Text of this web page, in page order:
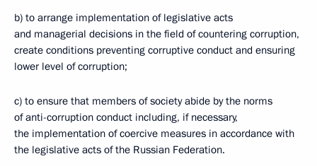
b) to arrange implementation of legislative acts
and managerial decisions in the field of countering corruption,
create conditions preventing corruptive conduct and ensuring
lower level of corruption;
c) to ensure that members of society abide by the norms
of anti-corruption conduct including, if necessary,
the implementation of coercive measures in accordance with
the legislative acts of the Russian Federation.